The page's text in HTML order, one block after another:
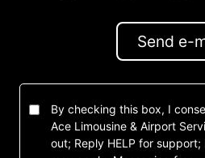
Send e-
By checking this box, I
Ace Limousine & Airport
out; Reply HELP for